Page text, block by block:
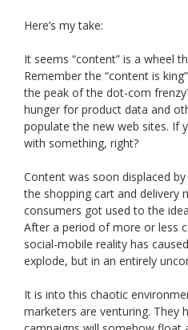
Here’s my take:
It seems “content” is a wheel
Remember the “content is
the peak of the dot-com
hunger for product data and
populate the new web sites. If
with something, right?
Content was soon displaced
the shopping cart and delivery
consumers got used to the
After a period of more or less
social-mobile reality has
explode, but in an entirely
It is into this chaotic
marketers are venturing. They